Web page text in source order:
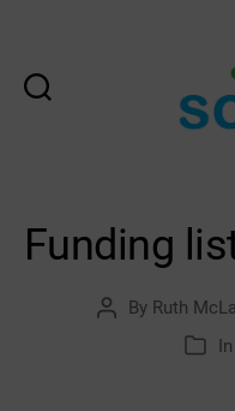
Funding
Post
By Ruth
In